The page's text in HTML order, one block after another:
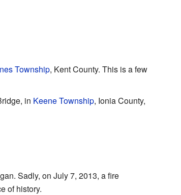
Township, Kent County. This is a few
in Keene Township, Ionia County,
Sadly, on July 7, 2013, a fire
of history.